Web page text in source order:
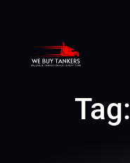
Tag: